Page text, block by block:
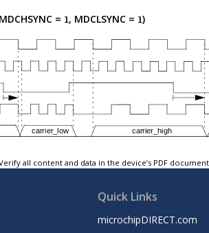
= 1, MDCLSYNC = 1)
all content and data in the device’s PDF
Quick Links
microchipDIRECT.com